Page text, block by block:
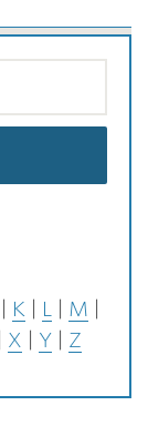
K L
M
X Y Z